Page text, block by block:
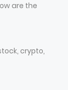
are the
crypto,